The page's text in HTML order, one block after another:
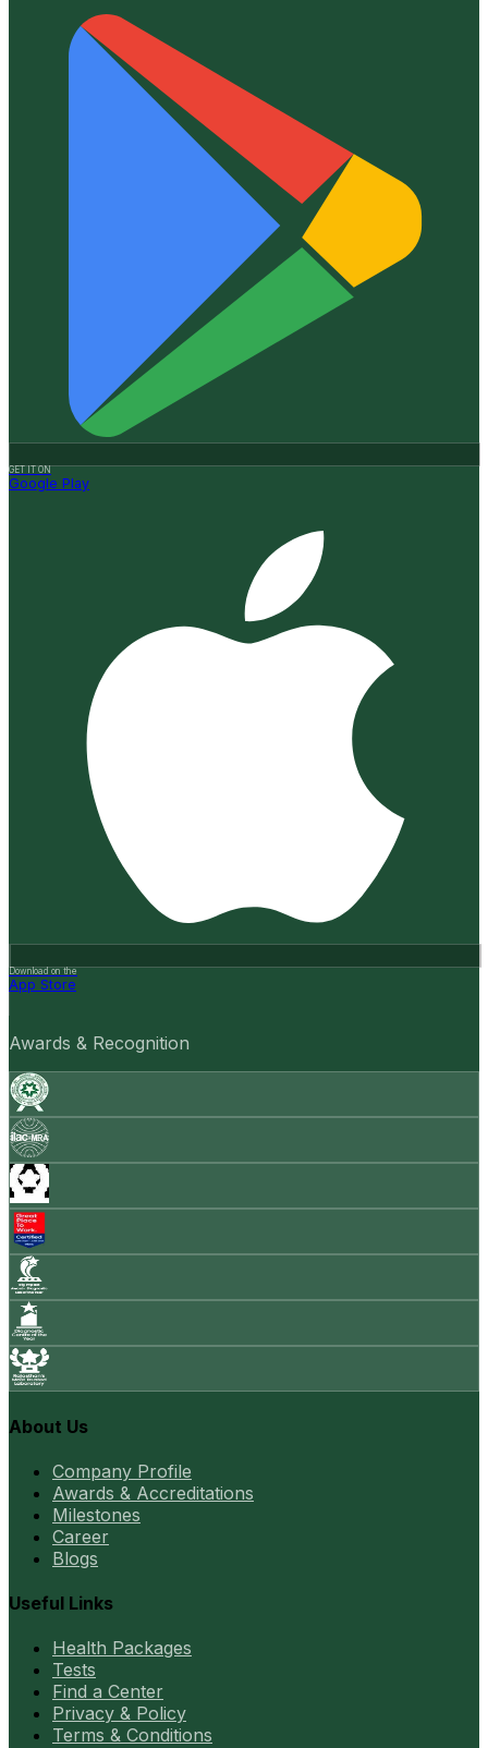
GET IT ON
Google Play
Download on the
App Store
Awards & Recognition
About Us
Company Profile
Awards & Accreditations
Milestones
Career
Blogs
Useful Links
Health Packages
Tests
Find a Center
Privacy & Policy
Terms & Conditions